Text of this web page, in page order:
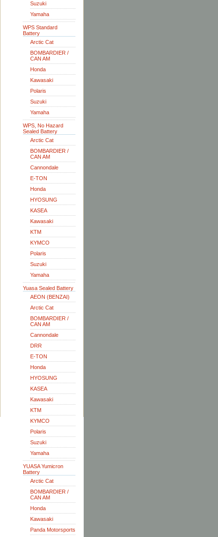
Suzuki
Yamaha
WPS Standard
Battery
Arctic Cat
BOMBARDIER /
CAN AM
Honda
Kawasaki
Polaris
Suzuki
Yamaha
WPS, No Hazard
Sealed Battery
Arctic Cat
BOMBARDIER /
CAN AM
Cannondale
E-TON
Honda
HYOSUNG
KASEA
Kawasaki
KTM
KYMCO
Polaris
Suzuki
Yamaha
Yuasa Sealed Battery
AEON (BENZAI)
Arctic Cat
BOMBARDIER /
CAN AM
Cannondale
DRR
E-TON
Honda
HYOSUNG
KASEA
Kawasaki
KTM
KYMCO
Polaris
Suzuki
Yamaha
YUASA Yumicron
Battery
Arctic Cat
BOMBARDIER /
CAN AM
Honda
Kawasaki
Panda Motorsports